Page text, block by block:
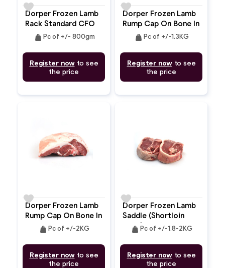
Dorper Frozen Lamb
Rack Standard CFO
Bone In
weight Pc of +/- 800gm
Register nowto see
the price
favorite
Dorper Frozen Lamb
Rump Cap On Bone In
weight Pc of +/-1.3KG
Register nowto see
the price
favorite
Dorper Frozen Lamb
Rump Cap On Bone In
weight Pc of +/-2KG
Register nowto see
the price
favorite
Dorper Frozen Lamb
Saddle (Shortloin
Pairs) Bone In
weight Pc of +/-1.8-2KG
Register nowto see
the price
favorite